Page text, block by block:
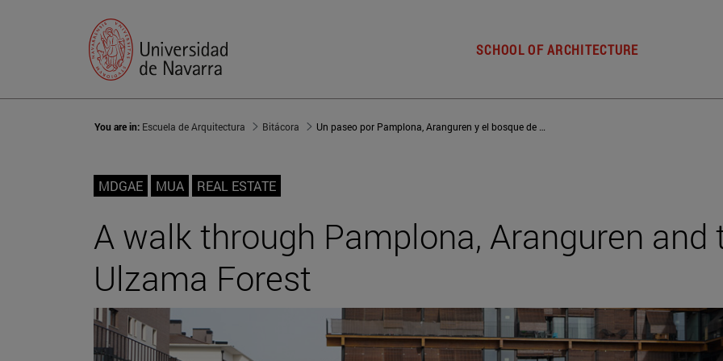
SCHOOL OF ARCHITECTURE
You are in: Escuela de Arquitectura Bitácora Un paseo por Pamplona, Aranguren y el bosque de Ulzama
MDGAE MUA REAL ESTATE
A walk through Pamplona, Aranguren and
Ulzama Forest